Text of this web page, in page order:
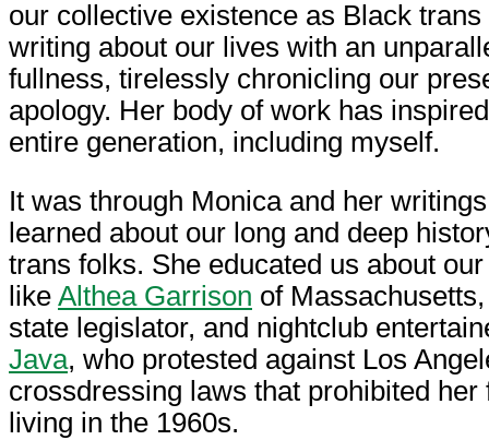
our collective existence as Black trans
writing about our lives with an
fullness, tirelessly chronicling our
apology. Her body of work has
entire generation, including myself.
It was through Monica and her
learned about our long and deep
trans folks. She educated us about
like Althea Garrison of
state legislator, and nightclub
Java, who protested against Los
crossdressing laws that prohibited her
living in the 1960s.